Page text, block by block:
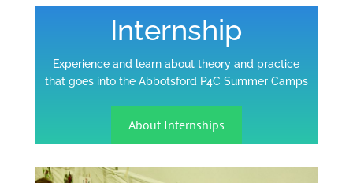
Internship
Experience and learn about theory and practice
that goes into the Abbotsford P4C Summer Camps
About Internships